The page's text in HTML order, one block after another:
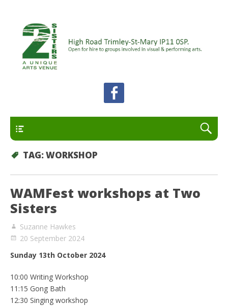
2 Sisters Arts Centre
A unique arts venue for the Felixstowe peninsula.
Open for hire to groups involved in visual and
performing arts.
TAG:WORKSHOP
WAMFest workshops at Two
Sisters
Suzanne Hawkes
20 September 2024
Sunday 13th October 2024
10:00 Writing Workshop
11:15 Gong Bath
12:30 Singing workshop